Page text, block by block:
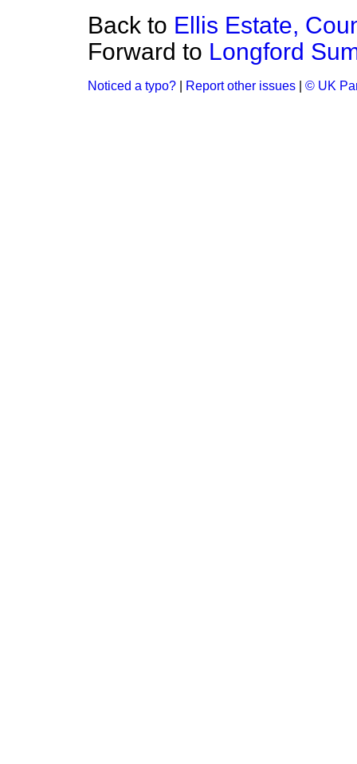
Back to Ellis Estate,
Forward to Longford
Noticed a typo? Report other issues © UK